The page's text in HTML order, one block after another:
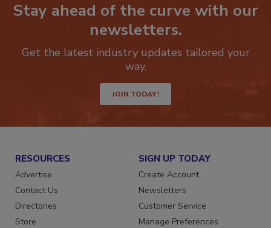
Stay ahead of the curve with our
newsletters.
Get the latest industry updates tailored your
JOIN TODAY!
RESOURCES
Advertise
Contact Us
Directories
SIGN UP TODAY
Create Account
Newsletters
Customer Service